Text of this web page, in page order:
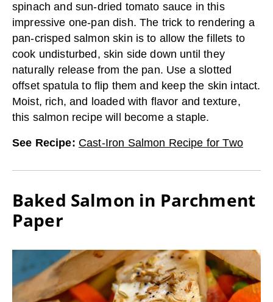
spinach and sun-dried tomato sauce in this
impressive one-pan dish. The trick to rendering a
pan-crisped salmon skin is to allow the fillets to
cook undisturbed, skin side down until they
naturally release from the pan. Use a slotted
offset spatula to flip them and keep the skin intact.
Moist, rich, and loaded with flavor and texture,
this salmon recipe will become a staple.
See Recipe: Cast-Iron Salmon Recipe for Two
Baked Salmon in Parchment
Paper